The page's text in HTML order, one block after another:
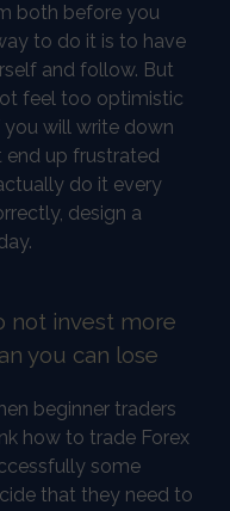
both before you
to do it is to have
and follow. But
feel too optimistic
will write down
end up frustrated
do it every
design a
not invest more
you can lose
beginner traders
how to trade Forex
some
that they need to